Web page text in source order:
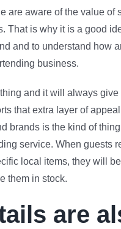
are aware of the value of
That is why it is a good
and to understand how
business.
and it will always give
that extra layer of
brands is the kind of
service. When guests
local items, they will
them in stock.
are